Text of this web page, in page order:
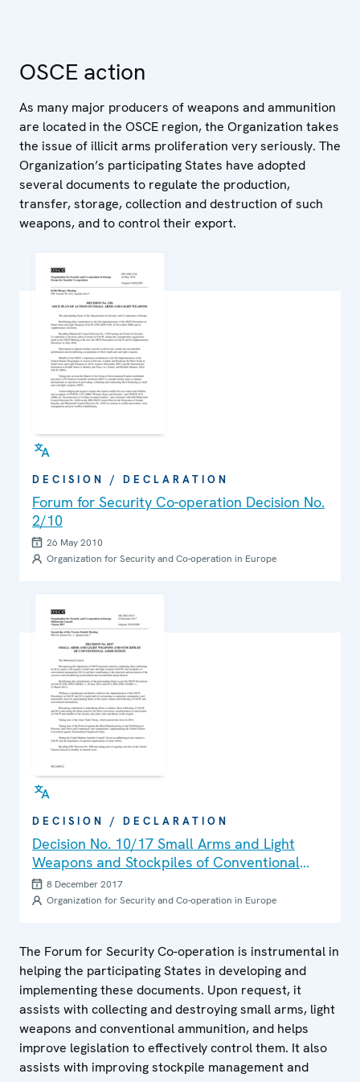
OSCE action
As many major producers of weapons and ammunition
are located in the OSCE region, the Organization takes
the issue of illicit arms proliferation very seriously. The
Organization’s participating States have adopted
several documents to regulate the production,
transfer, storage, collection and destruction of such
weapons, and to control their export.
DECISION / DECLARATION
Forum for Security Co-operation Decision No.
2/10
26 May 2010
Organization for Security and Co-operation in Europe
DECISION / DECLARATION
Decision No. 10/17 Small Arms and Light
Weapons and Stockpiles of Conventional
Ammunition
8 December 2017
Organization for Security and Co-operation in Europe
The Forum for Security Co-operation is instrumental in
helping the participating States in developing and
implementing these documents. Upon request, it
assists with collecting and destroying small arms, light
weapons and conventional ammunition, and helps
improve legislation to effectively control them. It also
assists with improving stockpile management and